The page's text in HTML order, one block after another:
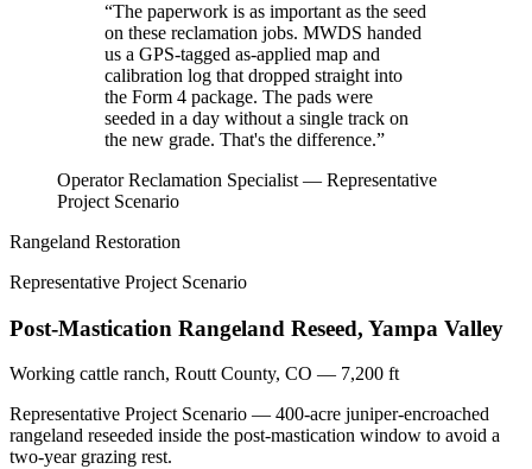
“The paperwork is as important as the seed
on these reclamation jobs. MWDS handed
us a GPS-tagged as-applied map and
calibration log that dropped straight into
the Form 4 package. The pads were
seeded in a day without a single track on
the new grade. That's the difference.”
Operator Reclamation Specialist — Representative
Project Scenario
Rangeland Restoration
Representative Project Scenario
Post-Mastication Rangeland Reseed, Yampa Valley
Working cattle ranch, Routt County, CO — 7,200 ft
Representative Project Scenario — 400-acre juniper-encroached
rangeland reseeded inside the post-mastication window to avoid a
two-year grazing rest.